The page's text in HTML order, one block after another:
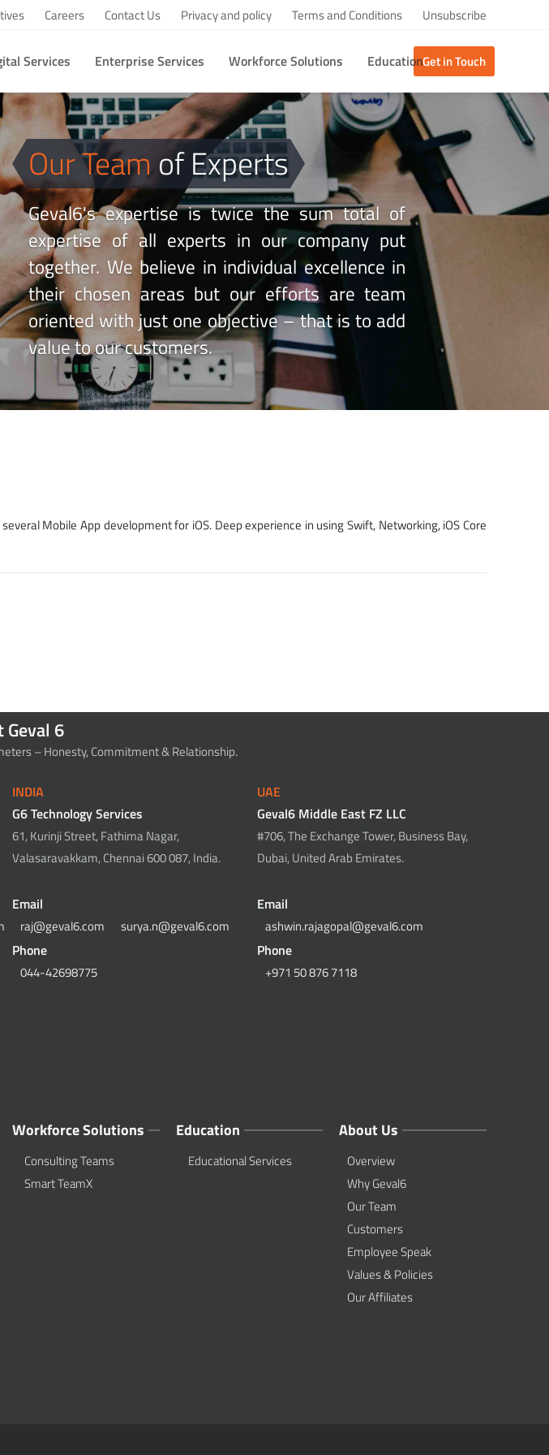
Careers Contact Us Privacy and policy Terms and Conditions Unsubscribe
Services Enterprise Services Workforce Solutions EducationGet in Touch
Our Teamof Experts
Geval6's expertise is twice the sum total of
expertise of all experts in our company put
together. We believe in individual excellence in
their chosen areas but our efforts are team
oriented with just one objective – that is to add
value to our customers.
Mobile App development for iOS. Deep experience in using Swift, Networking, iOS Core
Geval 6
– Honesty, Commitment & Relationship.
INDIA
G6 Technology Services
61, Kurinji Street, Fathima Nagar,
Valasaravakkam, Chennai 600 087, India.
Email
raj@geval6.com surya.n@geval6.com
Phone
044-42698775
UAE
Geval6 Middle East FZ LLC
#706, The Exchange Tower, Business Bay,
Dubai, United Arab Emirates.
Email
ashwin.rajagopal@geval6.com
Phone
+971 50 876 7118
Workforce Solutions
Consulting Teams
Smart TeamX
Education
Educational Services
About Us
Overview
Why Geval6
Our Team
Customers
Employee Speak
Values & Policies
Our Affiliates